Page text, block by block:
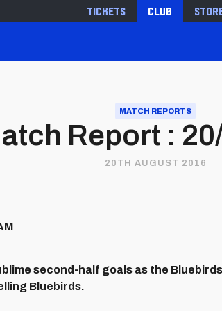
Tickets Club
MATCH REPORTS
Report :
20TH AUGUST 2016
second-half goals as the
Bluebirds.